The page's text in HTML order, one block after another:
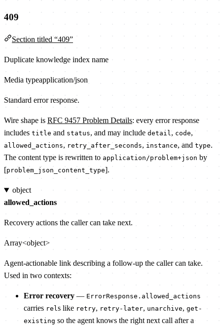
409
Section titled “409”
Duplicate knowledge index name
Media typeapplication/json
Standard error response.
Wire shape is RFC 9457 Problem Details: every error response
includes title and status, and may include detail, code,
allowed_actions, retry_after_seconds, instance, and type.
The content type is rewritten to application/problem+json by
[problem_json_content_type].
object
allowed_actions
Recovery actions the caller can take next.
Array<object>
Agent-actionable link describing a follow-up the caller can take.
Used in two contexts:
Error recovery — ErrorResponse.allowed_actions
carries rels like retry, retry-later, unarchive, get-
existing so the agent knows the right next call after a